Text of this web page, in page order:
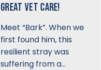
GREAT VET CARE!
Meet “Bark”. When we
first found him, this
resilient stray was
suffering from a…